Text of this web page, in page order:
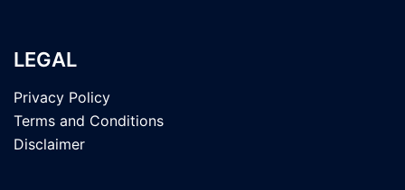
LEGAL
Privacy Policy
Terms and Conditions
Disclaimer